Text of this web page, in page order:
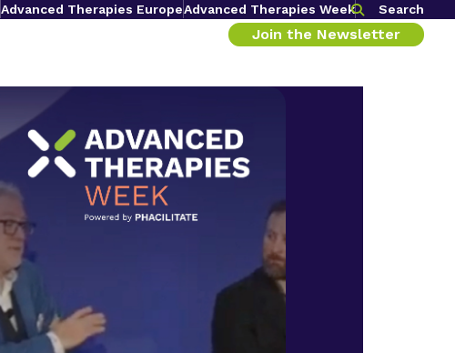
Advanced Therapies EuropeAdvanced Therapies Week Search
Join the Newsletter